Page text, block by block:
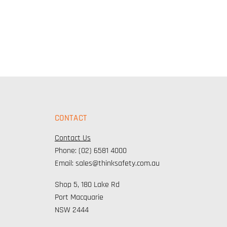
CONTACT
Contact Us
Phone: (02) 6581 4000
Email: sales@thinksafety.com.au
Shop 5, 180 Lake Rd
Port Macquarie
NSW 2444